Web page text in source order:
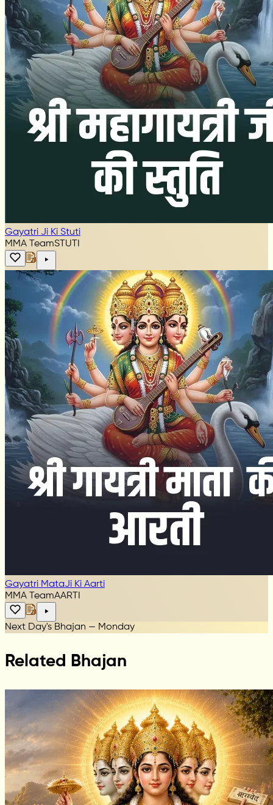
Gayatri Ji Ki Stuti
MMA TeamSTUTI
Gayatri MataJi Ki Aarti
MMA TeamAARTI
Next Day's Bhajan — Monday
Related Bhajan